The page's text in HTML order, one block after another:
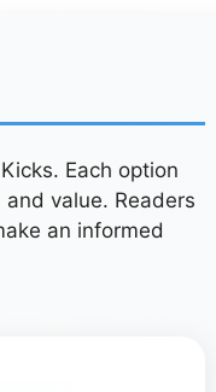
Each option
value. Readers
an informed